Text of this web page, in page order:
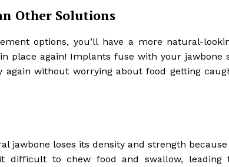
Other Solutions
options, you’ll have a more natural-
place again! Implants fuse with your jawbone
again without worrying about food getting
jawbone loses its density and strength
to chew food and swallow, leading